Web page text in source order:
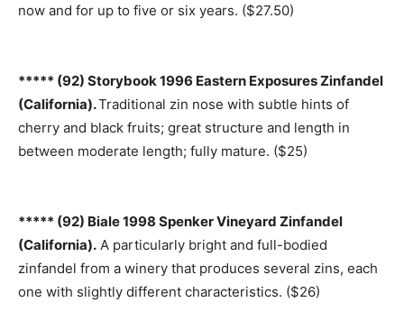
now and for up to five or six years. ($27.50)
***** (92) Storybook 1996 Eastern Exposures Zinfandel
(California).Traditional zin nose with subtle hints of
cherry and black fruits; great structure and length in
between moderate length; fully mature. ($25)
***** (92) Biale 1998 Spenker Vineyard Zinfandel
(California). A particularly bright and full-bodied
zinfandel from a winery that produces several zins, each
one with slightly different characteristics. ($26)